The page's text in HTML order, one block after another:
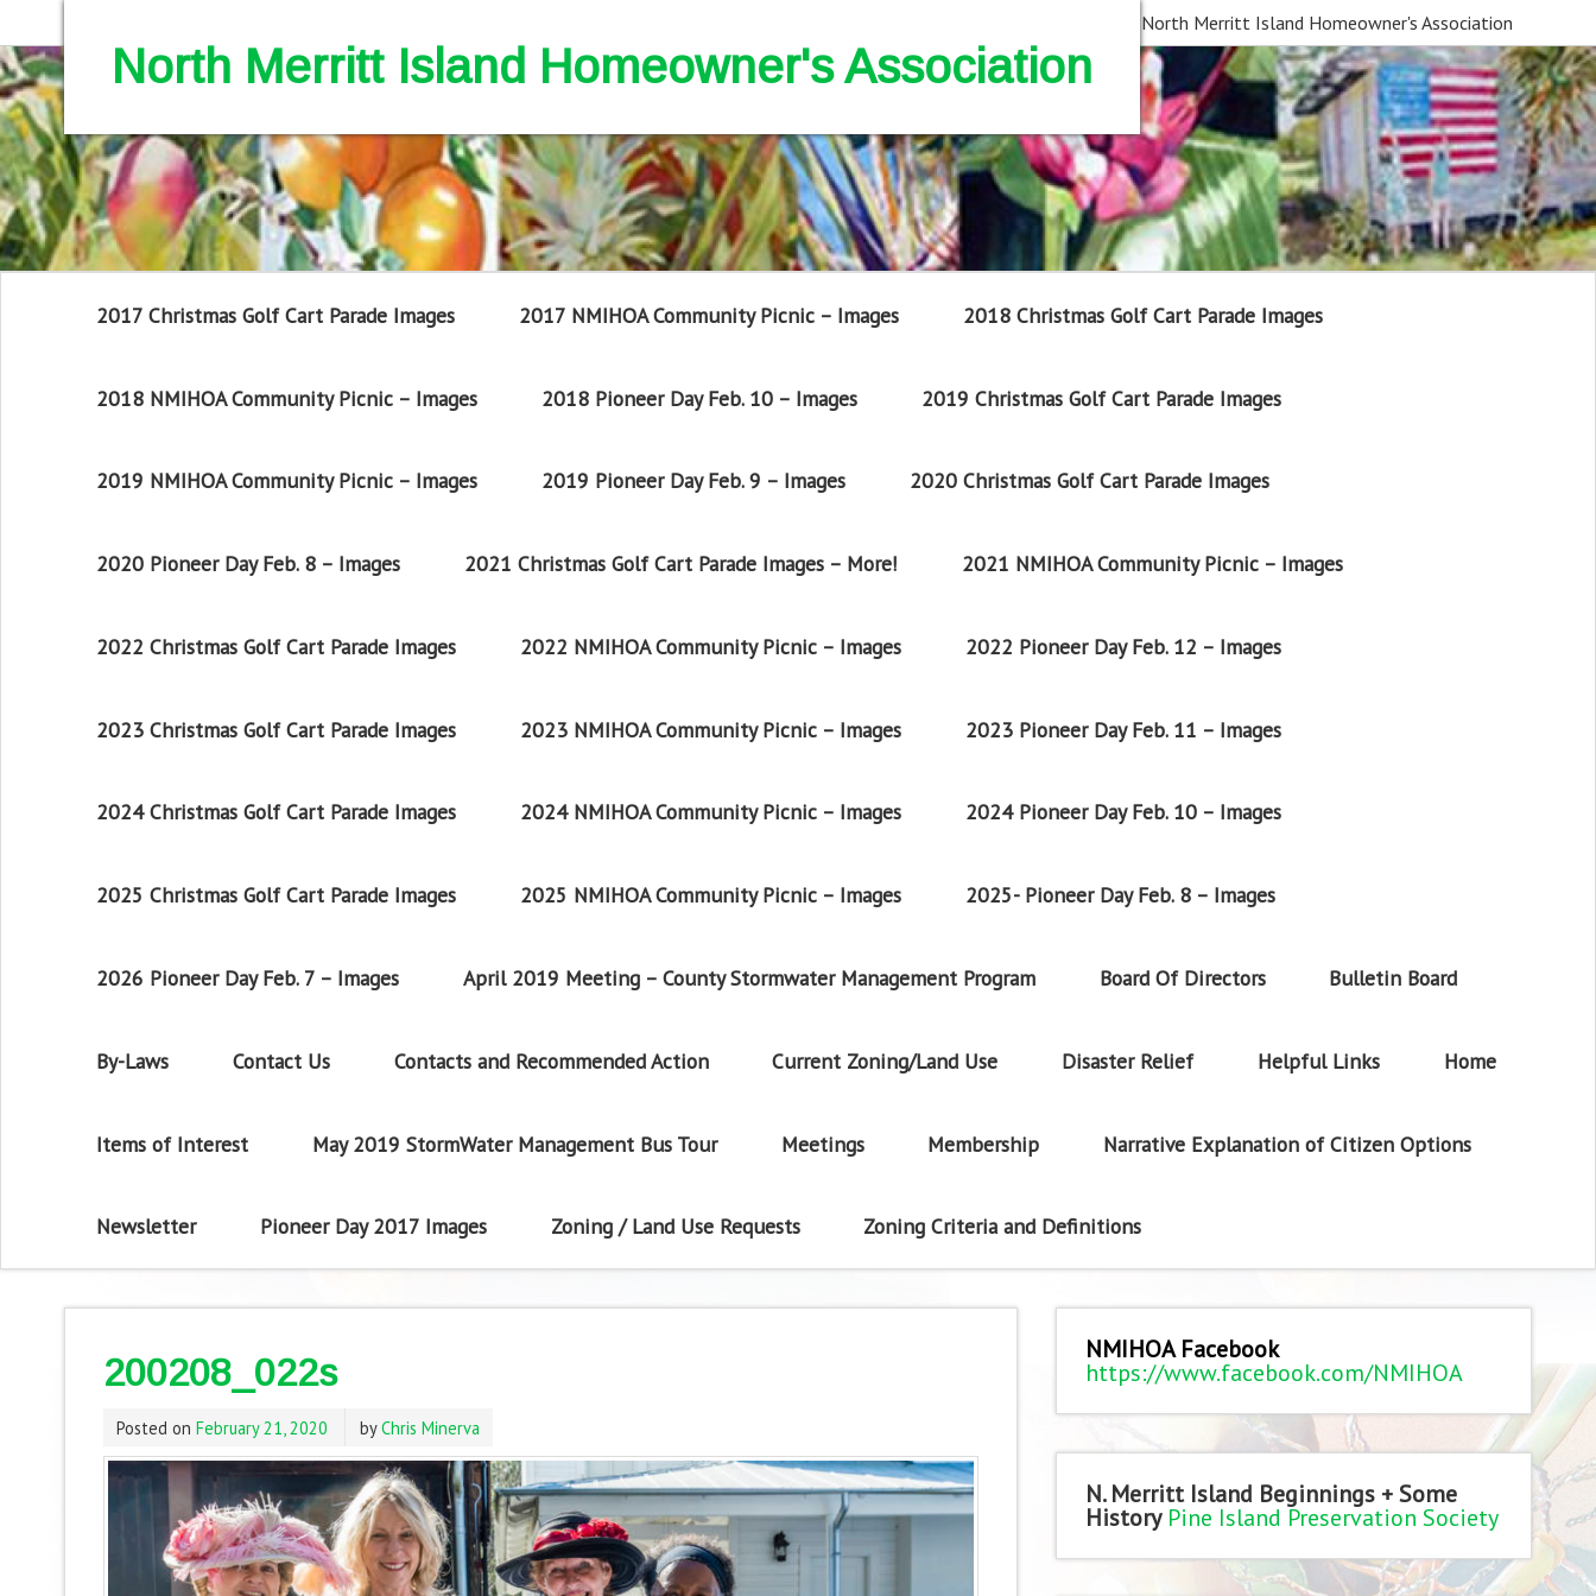
North Merritt Island Homeowner's Association
North Merritt Island Homeowner's Association
2017 Christmas Golf Cart Parade Images 2017 NMIHOA Community Picnic – Images 2018 Christmas Golf Cart Parade Images
2018 NMIHOA Community Picnic – Images 2018 Pioneer Day Feb. 10 – Images 2019 Christmas Golf Cart Parade Images
2019 NMIHOA Community Picnic – Images 2019 Pioneer Day Feb. 9 – Images 2020 Christmas Golf Cart Parade Images
2020 Pioneer Day Feb. 8 – Images 2021 Christmas Golf Cart Parade Images – More! 2021 NMIHOA Community Picnic – Images
2022 Christmas Golf Cart Parade Images 2022 NMIHOA Community Picnic – Images 2022 Pioneer Day Feb. 12 – Images
2023 Christmas Golf Cart Parade Images 2023 NMIHOA Community Picnic – Images 2023 Pioneer Day Feb. 11 – Images
2024 Christmas Golf Cart Parade Images 2024 NMIHOA Community Picnic – Images 2024 Pioneer Day Feb. 10 – Images
2025 Christmas Golf Cart Parade Images 2025 NMIHOA Community Picnic – Images 2025- Pioneer Day Feb. 8 – Images
2026 Pioneer Day Feb. 7 – Images April 2019 Meeting – County Stormwater Management Program Board Of Directors Bulletin Board
By-Laws Contact Us Contacts and Recommended Action Current Zoning/Land Use Disaster Relief Helpful Links Home
Items of Interest May 2019 StormWater Management Bus Tour Meetings Membership Narrative Explanation of Citizen Options
Newsletter Pioneer Day 2017 Images Zoning / Land Use Requests Zoning Criteria and Definitions
200208_022s
Posted on February 21, 2020 byChris Minerva
NMIHOA Facebook
https://www.facebook.com/NMIHOA
N. Merritt Island Beginnings + Some
History Pine Island Preservation Society